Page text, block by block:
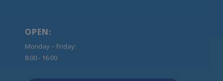
OPEN:
Monday – Friday:
8:00 - 16:00